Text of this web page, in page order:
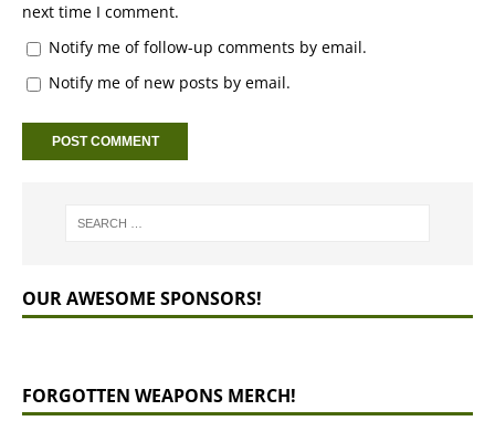
next time I comment.
Notify me of follow-up comments by email.
Notify me of new posts by email.
OUR AWESOME SPONSORS!
FORGOTTEN WEAPONS MERCH!